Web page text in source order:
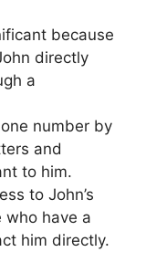
because
directly
a
number by
and
to him.
to John’s
who have a
him directly.